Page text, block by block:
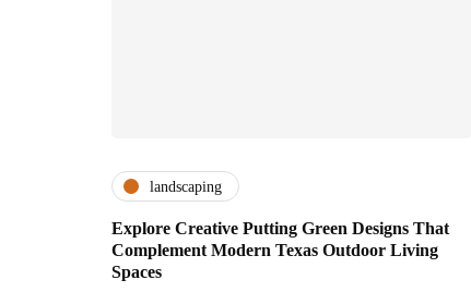
landscaping
Explore Creative Putting Green Designs That
Complement Modern Texas Outdoor Living
Spaces